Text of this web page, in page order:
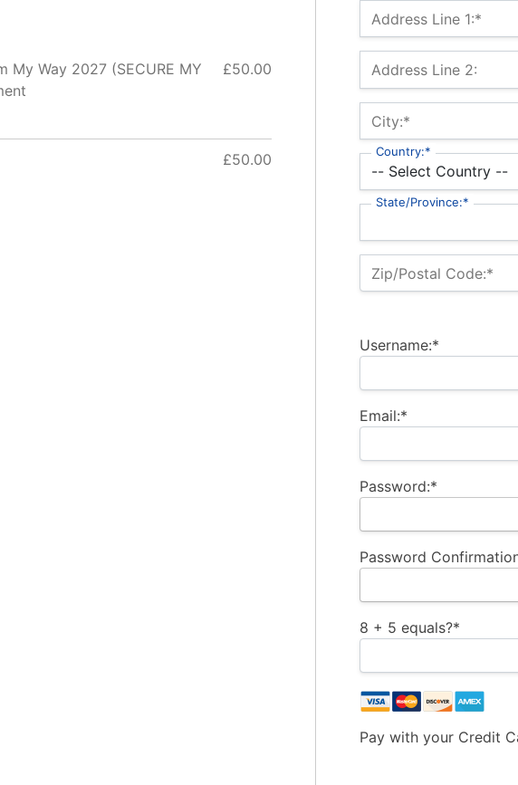
Billing Address
Address Line 1:*
Address Line 2:
City:*
Country:*
State/Province:*
Zip/Postal Code:*
Username:*
Email:*
Password:*
Password
8 + 5 equals?*
Pay with your Credit
My Way 2027 (SECURE MY
£50.00
£50.00